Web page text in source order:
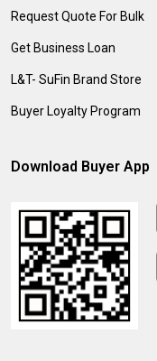
Request Quote For Bulk
Get Business Loan
L&T- SuFin Brand Store
Buyer Loyalty Program
Download Buyer App